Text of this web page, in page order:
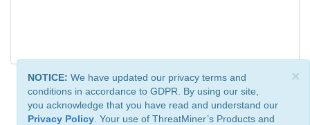
×
NOTICE: We have updated our privacy terms and
conditions in accordance to GDPR. By using our site,
you acknowledge that you have read and understand our
Privacy Policy . Your use of ThreatMiner’s Products and